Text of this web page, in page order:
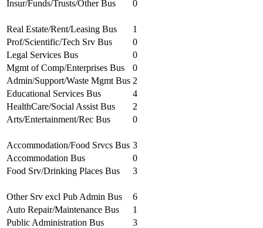
Insur/Funds/Trusts/Other Bus
0
Real Estate/Rent/Leasing Bus
1
Prof/Scientific/Tech Srv Bus
0
Legal Services Bus
0
Mgmt of Comp/Enterprises Bus
0
Admin/Support/Waste Mgmt Bus 2
Educational Services Bus
4
HealthCare/Social Assist Bus
2
Arts/Entertainment/Rec Bus
0
Accommodation/Food Srvcs Bus 3
Accommodation Bus
0
Food Srv/Drinking Places Bus
3
Other Srv excl Pub Admin Bus
6
Auto Repair/Maintenance Bus
1
Public Administration Bus
3